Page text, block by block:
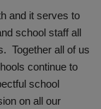
and it serves to
school staff all
Together all of us
continue to
school
on all our